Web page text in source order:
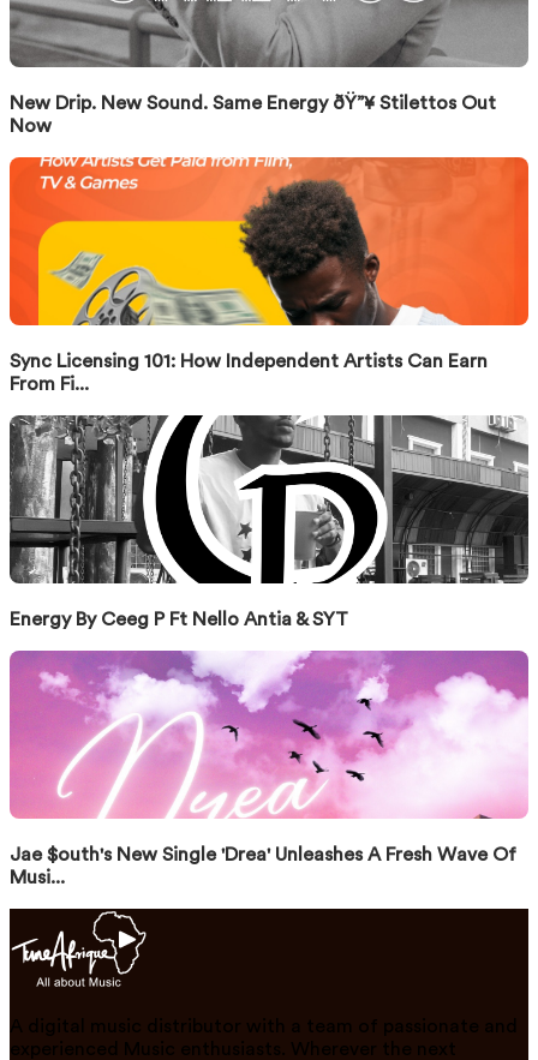
New Drip. New Sound. Same Energy ðŸ”¥ Stilettos Out
Now
Sync Licensing 101: How Independent Artists Can Earn
From Fi...
Energy By Ceeg P Ft Nello Antia & SYT
Jae $outh's New Single 'Drea' Unleashes A Fresh Wave Of
Musi...
A digital music distributor with a team of passionate and
experienced Music enthusiasts. Wherever the next